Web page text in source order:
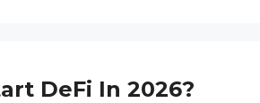
DeFi In 2026?